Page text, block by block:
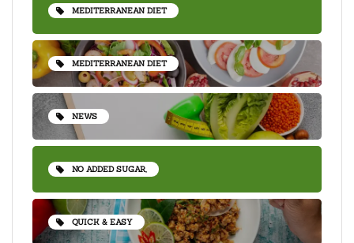
MEDITERRANEAN DIET
MEDITERRANEAN DIET
NEWS
NO ADDED SUGAR,
QUICK & EASY